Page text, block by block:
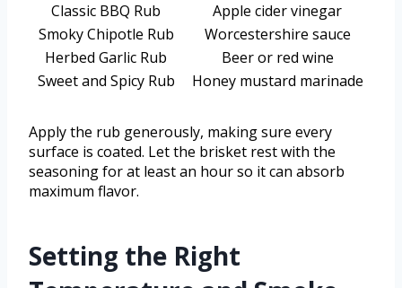
Classic BBQ Rub
Apple cider vinegar
Smoky Chipotle Rub
Worcestershire sauce
Herbed Garlic Rub
Beer or red wine
Sweet and Spicy Rub
Honey mustard marinade
Apply the rub generously, making sure every
surface is coated. Let the brisket rest with the
seasoning for at least an hour so it can absorb
maximum flavor.
Setting the Right